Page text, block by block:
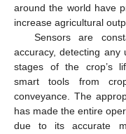
around the world have
increase agricultural
Sensors are
accuracy, detecting any
stages of the crop’s
smart tools from
conveyance. The
has made the entire
due to its accurate